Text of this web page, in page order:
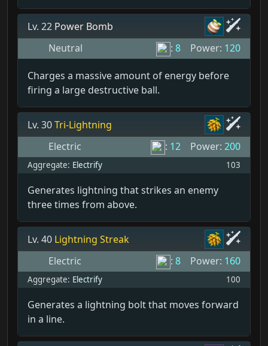
Lv. 22 Power Bomb
Neutral
: 8 Power: 120
Charges a massive amount of energy before
firing a large destructive ball.
Lv. 30Tri-Lightning
Electric
: 12 Power: 200
Aggregate: Electrify 103
Generates lightning that strikes an enemy
three times from above.
Lv. 40 Lightning Streak
Electric
: 8 Power: 160
Aggregate: Electrify 100
Generates a lightning bolt that moves forward
in a line.